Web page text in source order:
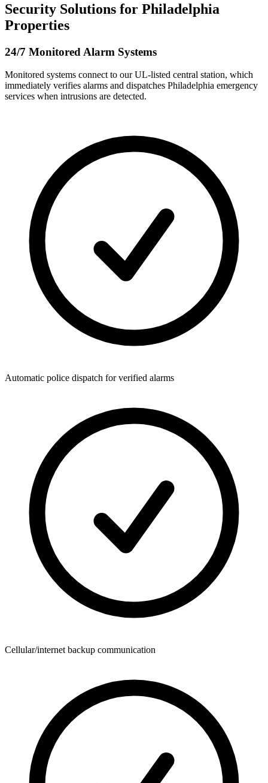
Security Solutions for Philadelphia
Properties
24/7 Monitored Alarm Systems
Monitored systems connect to our UL-listed central station, which
immediately verifies alarms and dispatches Philadelphia emergency
services when intrusions are detected.
Automatic police dispatch for verified alarms
Cellular/internet backup communication